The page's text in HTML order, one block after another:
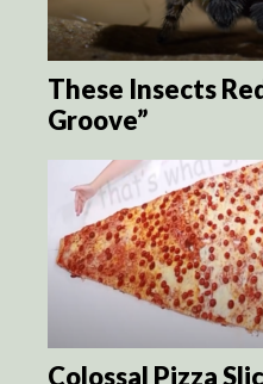
These Insects
Groove”
Colossal Pizza